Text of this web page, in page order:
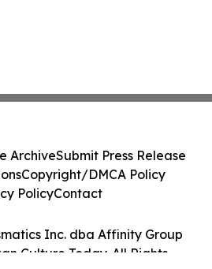
Inc. dba Affinity Group
Culture Today. All Rights
ArchiveSubmit Press Release
Copyright/DMCA Policy
PolicyContact